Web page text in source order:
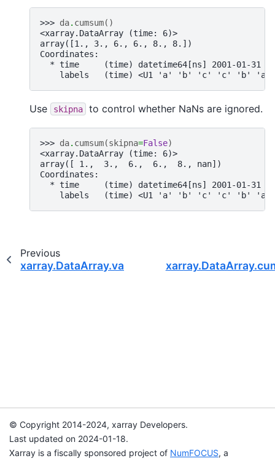
>>> da. cumsum()
<xarray.DataArray (time: 6)>
array([1., 3., 6., 6., 8., 8.])
Coordinates:
* time     (time) datetime64[ns] 2001-01-31
    labels   (time) <U1 'a' 'b' 'c' 'c' 'b' 'a'
Use skipna to control whether NaNs are ignored.
>>> da. cumsum(skipna=False)
<xarray.DataArray (time: 6)>
array([ 1.,  3.,  6.,  6.,  8., nan])
Coordinates:
* time     (time) datetime64[ns] 2001-01-31
    labels   (time) <U1 'a' 'b' 'c' 'c' 'b' 'a'
Previous
xarray.DataArray.var
© Copyright 2014-2024, xarray Developers.
Last updated on 2024-01-18.
Xarray is a fiscally sponsored project of NumFOCUS, a